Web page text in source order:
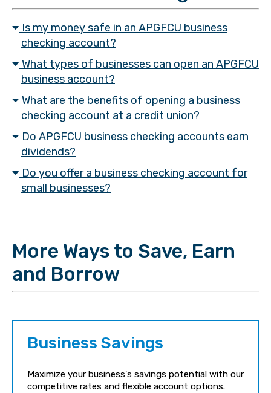
Is my money safe in an APGFCU business
checking account?
What types of businesses can open an APGFCU
business account?
What are the benefits of opening a business
checking account at a credit union?
Do APGFCU business checking accounts earn
dividends?
Do you offer a business checking account for
small businesses?
More Ways to Save, Earn
and Borrow
Business Savings
Maximize your business's savings potential with our
competitive rates and flexible account options.